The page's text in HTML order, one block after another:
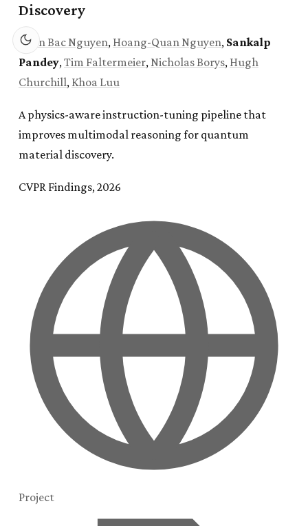
Discovery
Xuan Bac Nguyen, Hoang-Quan Nguyen, Sankalp
Pandey,Tim Faltermeier, Nicholas Borys, Hugh
Churchill, Khoa Luu
A physics-aware instruction-tuning pipeline that
improves multimodal reasoning for quantum
material discovery.
CVPR Findings, 2026
Project